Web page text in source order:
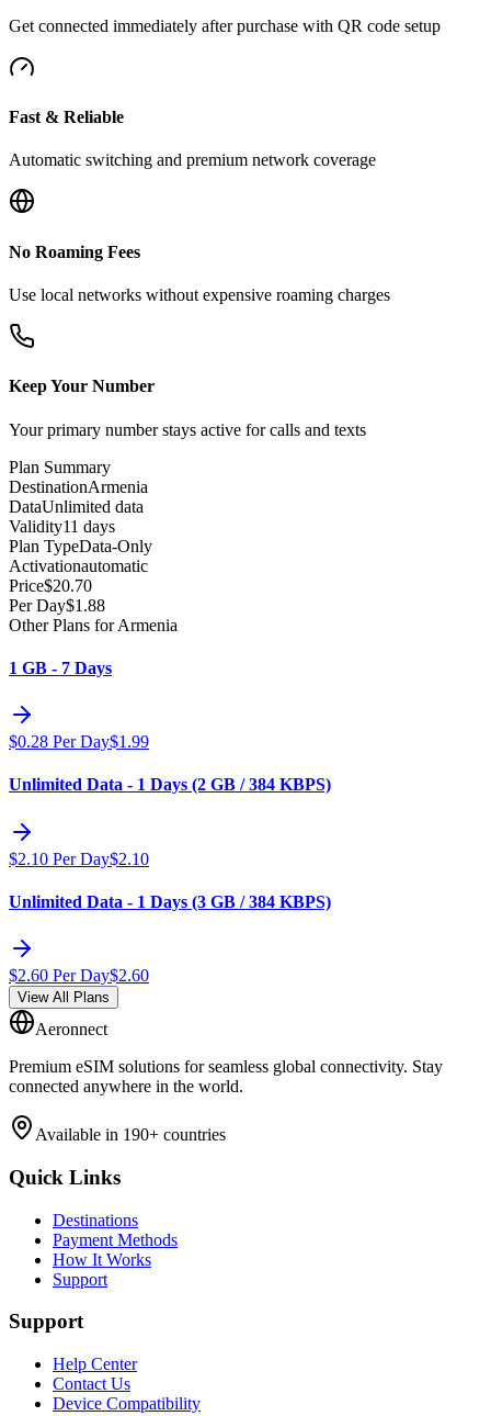
Get connected immediately after purchase with QR code setup
Fast & Reliable
Automatic switching and premium network coverage
No Roaming Fees
Use local networks without expensive roaming charges
Keep Your Number
Your primary number stays active for calls and texts
Plan Summary
DestinationArmenia
DataUnlimited data
Validity11 days
Plan TypeData-Only
Activationautomatic
Price$20.70
Per Day$1.88
Other Plans for Armenia
1 GB - 7 Days
$0.28 Per Day$1.99
Unlimited Data - 1 Days (2 GB / 384 KBPS)
$2.10 Per Day$2.10
Unlimited Data - 1 Days (3 GB / 384 KBPS)
$2.60 Per Day$2.60
View All Plans
Aeronnect
Premium eSIM solutions for seamless global connectivity. Stay
connected anywhere in the world.
Available in 190+ countries
Quick Links
Destinations
Payment Methods
How It Works
Support
Support
Help Center
Contact Us
Device Compatibility